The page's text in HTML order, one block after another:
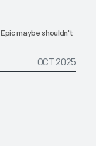
maybe shouldn't
OCT 2025